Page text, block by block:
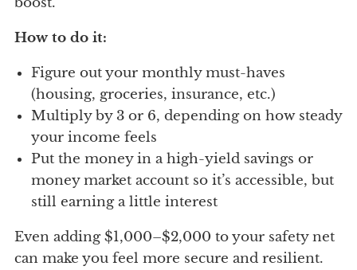
How to do it:
Figure out your monthly must-haves
(housing, groceries, insurance, etc.)
Multiply by 3 or 6, depending on how steady
your income feels
Put the money in a high-yield savings or
money market account so it’s accessible, but
still earning a little interest
Even adding $1,000–$2,000 to your safety net
can make you feel more secure and resilient.